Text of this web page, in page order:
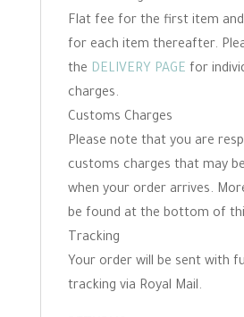
Flat fee for the first item
for each item thereafter.
the DELIVERY PAGE for
charges.
Customs Charges
Please note that you are
customs charges that may
when your order arrives.
be found at the bottom of
Tracking
Your order will be sent with
tracking via Royal Mail.